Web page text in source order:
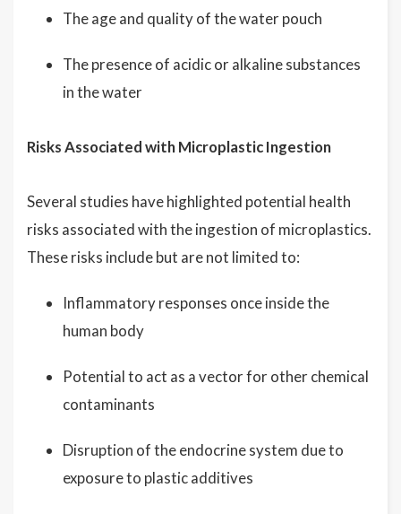
The age and quality of the water pouch
The presence of acidic or alkaline substances
in the water
Risks Associated with Microplastic Ingestion
Several studies have highlighted potential health
risks associated with the ingestion of microplastics.
These risks include but are not limited to:
Inflammatory responses once inside the
human body
Potential to act as a vector for other chemical
contaminants
Disruption of the endocrine system due to
exposure to plastic additives